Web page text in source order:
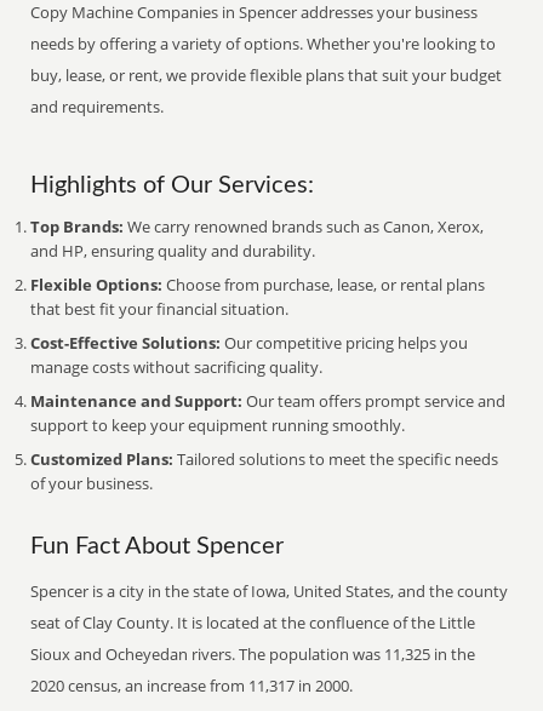
Copy Machine Companies in Spencer addresses your business
needs by offering a variety of options. Whether you're looking to
buy, lease, or rent, we provide flexible plans that suit your budget
and requirements.
Highlights of Our Services:
Top Brands: We carry renowned brands such as Canon, Xerox,
and HP, ensuring quality and durability.
Flexible Options: Choose from purchase, lease, or rental plans
that best fit your financial situation.
Cost-Effective Solutions: Our competitive pricing helps you
manage costs without sacrificing quality.
Maintenance and Support: Our team offers prompt service and
support to keep your equipment running smoothly.
Customized Plans: Tailored solutions to meet the specific needs
of your business.
Fun Fact About Spencer
Spencer is a city in the state of Iowa, United States, and the county
seat of Clay County. It is located at the confluence of the Little
Sioux and Ocheyedan rivers. The population was 11,325 in the
2020 census, an increase from 11,317 in 2000.